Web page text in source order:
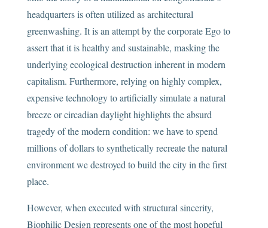
headquarters is often utilized as architectural
greenwashing. It is an attempt by the corporate Ego to
assert that it is healthy and sustainable, masking the
underlying ecological destruction inherent in modern
capitalism. Furthermore, relying on highly complex,
expensive technology to artificially simulate a natural
breeze or circadian daylight highlights the absurd
tragedy of the modern condition: we have to spend
millions of dollars to synthetically recreate the natural
environment we destroyed to build the city in the first
place.
However, when executed with structural sincerity,
Biophilic Design represents one of the most hopeful